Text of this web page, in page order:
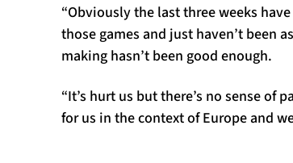
“Obviously the last three weeks
those games and just haven’t been
making hasn’t been good enough.
“It’s hurt us but there’s no sense of
for us in the context of Europe and